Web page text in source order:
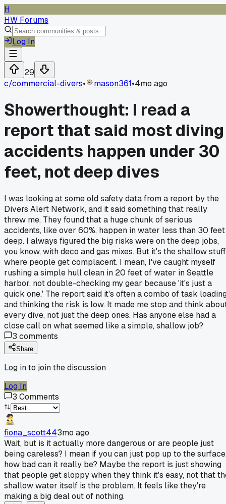
H
HW Forums
Log In
29
c/commercial-divers• mason361•4mo ago
Showerthought: I read a
report that said most diving
accidents happen under 30
feet, not deep dives
I was looking at some old safety data from a report by the
Divers Alert Network, and it said something that really
threw me. They found that a huge chunk of serious
accidents, like over 60%, happen in water less than 30 feet
deep. I always figured the big risks were on the deep jobs,
you know, with deco and gas mixes. But it's the shallow stuff
where people get complacent. I mean, I've caught myself
rushing a simple hull clean in 20 feet of water in Seattle
harbor, not double-checking my gear because 'it's just a
quick one.' The report said it's often a combo of task
and thinking the risk is low. It made me stop and think
every dive, not just the deep ones. Has anyone else had a
close call on what seemed like a simple, shallow job?
3 comments
Share
Log in to join the discussion
Log In
3 Comments
fiona_scott443mo ago
Wait, but is it actually more dangerous or are people just
being careless? I mean if you can just pop up to the
how bad can it really be? Maybe the report is just showing
that people get sloppy when they think it's easy, not that
shallow water itself is the problem. It feels like they're
making a big deal out of nothing.